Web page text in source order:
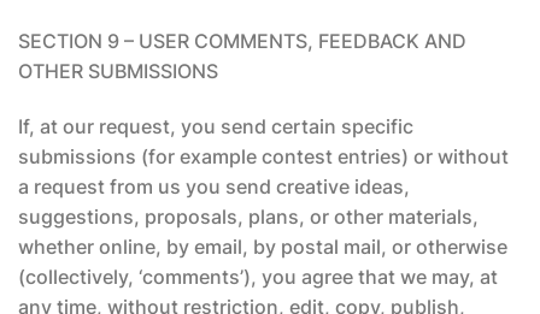
SECTION 9 – USER COMMENTS, FEEDBACK AND
OTHER SUBMISSIONS
If, at our request, you send certain specific
submissions (for example contest entries) or without
a request from us you send creative ideas,
suggestions, proposals, plans, or other materials,
whether online, by email, by postal mail, or otherwise
(collectively, ‘comments’), you agree that we may, at
any time, without restriction, edit, copy, publish,